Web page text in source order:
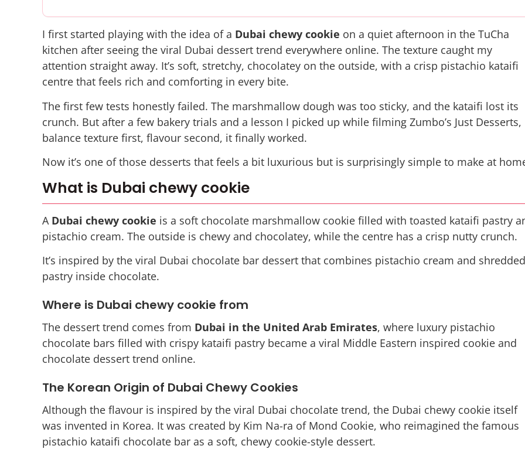
I first started playing with the idea of a Dubai chewy cookie on a quiet afternoon in the TuCha
kitchen after seeing the viral Dubai dessert trend everywhere online. The texture caught my
attention straight away. It’s soft, stretchy, chocolatey on the outside, with a crisp pistachio kataifi
centre that feels rich and comforting in every bite.
The first few tests honestly failed. The marshmallow dough was too sticky, and the kataifi lost its
crunch. But after a few bakery trials and a lesson I picked up while filming Zumbo’s Just Desserts,
balance texture first, flavour second, it finally worked.
Now it’s one of those desserts that feels a bit luxurious but is surprisingly simple to make at
What is Dubai chewy cookie
A Dubai chewy cookie is a soft chocolate marshmallow cookie filled with toasted kataifi pastry
pistachio cream. The outside is chewy and chocolatey, while the centre has a crisp nutty crunch.
It’s inspired by the viral Dubai chocolate bar dessert that combines pistachio cream and shredded
pastry inside chocolate.
Where is Dubai chewy cookie from
The dessert trend comes from Dubai in the United Arab Emirates, where luxury pistachio
chocolate bars filled with crispy kataifi pastry became a viral Middle Eastern inspired cookie and
chocolate dessert trend online.
The Korean Origin of Dubai Chewy Cookies
Although the flavour is inspired by the viral Dubai chocolate trend, the Dubai chewy cookie itself
was invented in Korea. It was created by Kim Na-ra of Mond Cookie, who reimagined the famous
pistachio kataifi chocolate bar as a soft, chewy cookie-style dessert.